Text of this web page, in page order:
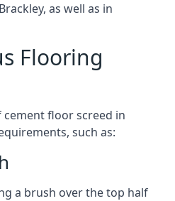
as well as in
Flooring
cement floor screed in
such as:
a brush over the top half